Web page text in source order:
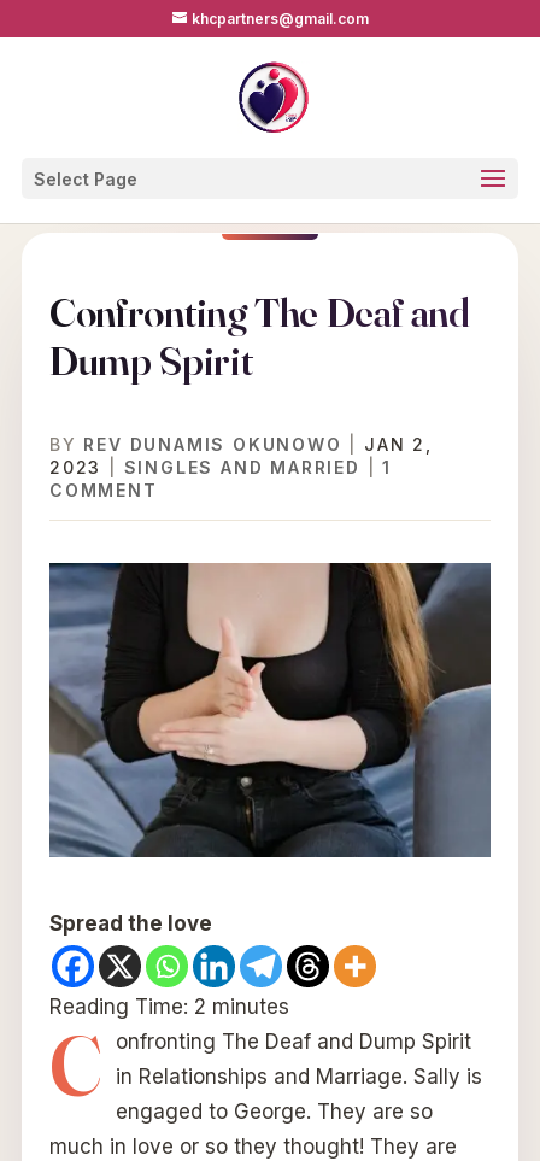
khcpartners@gmail.com
Select Page
Confronting The Deaf and
Dump Spirit
BY REV DUNAMIS OKUNOWO
JAN 2,
2023
SINGLES AND MARRIED |1
COMMENT
Spread the love
Reading Time: 2 minutes
C
onfronting The Deaf and Dump Spirit
in Relationships and Marriage. Sally is
engaged to George. They are so
much in love or so they thought! They are